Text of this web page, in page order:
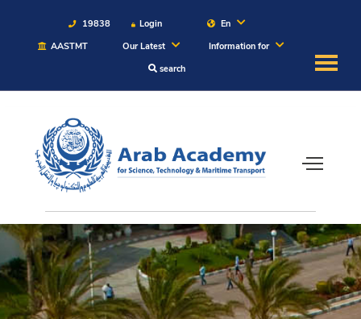
19838 Login
En
AASTMT
Our Latest
Information for
search
About
Maritime
Admission
Academics
Students